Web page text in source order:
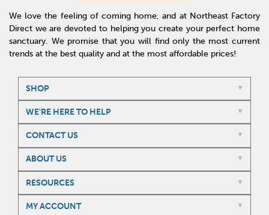
We love the feeling of coming home, and at Northeast Factory
Direct we are devoted to helping you create your perfect home
sanctuary. We promise that you will find only the most current
trends at the best quality and at the most affordable prices!
SHOP
WE'RE HERE TO HELP
CONTACT US
ABOUT US
RESOURCES
MY ACCOUNT